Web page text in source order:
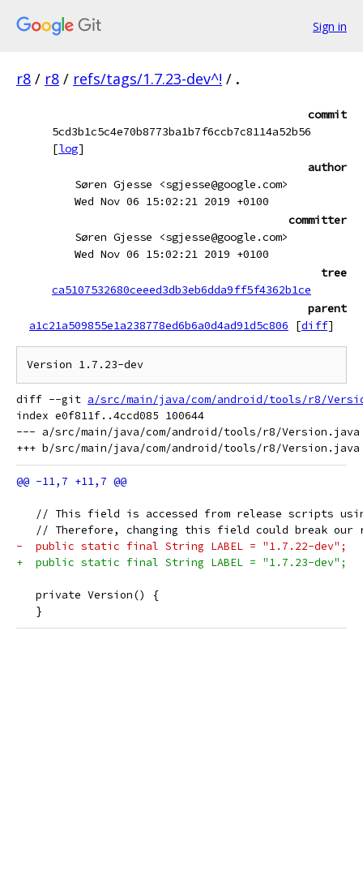
Sign in
r8 / r8 / refs/tags/1.7.23-dev^! / .
commit
5cd3b1c5c4e70b8773ba1b7f6ccb7c8114a52b56
[log]
author
Søren Gjesse <sgjesse@google.com>
Wed Nov 06 15:02:21 2019 +0100
committer
Søren Gjesse <sgjesse@google.com>
Wed Nov 06 15:02:21 2019 +0100
tree
ca5107532680ceeed3db3eb6dda9ff5f4362b1ce
parent
a1c21a509855e1a238778ed6b6a0d4ad91d5c806
[diff]
diff --git a/src/main/java/com/android/tools/r8/
index e0f811f..4ccd085 100644
--- a/src/main/java/com/android/tools/r8/Version.java
// This field is accessed from release scripts
// Therefore, changing this field could break our
-  public static final String LABEL = "1.7.22-dev";
+  public static final String LABEL = "1.7.23-dev";
   private Version() {
   }